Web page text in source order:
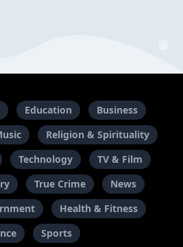
Education
Business
Religion & Spirituality
Technology
TV & Film
True Crime
News
Health & Fitness
Sports